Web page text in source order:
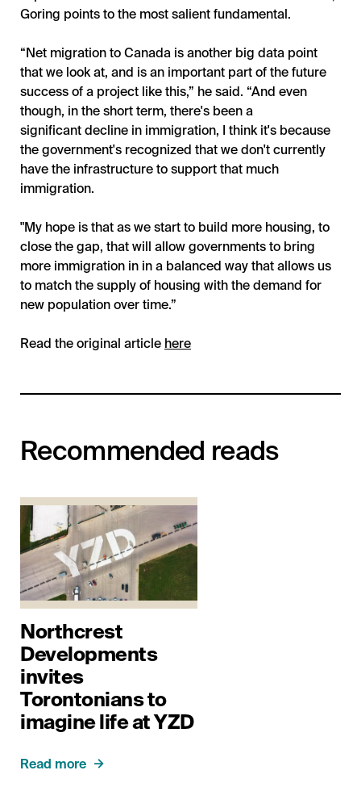
Goring points to the most salient fundamental.
“Net migration to Canada is another big data point
that we look at, and is an important part of the future
success of a project like this,” he said. “And even
though, in the short term, there's been a
significant decline in immigration, I think it's because
the government's recognized that we don't currently
have the infrastructure to support that much
immigration.
"My hope is that as we start to build more housing, to
close the gap, that will allow governments to bring
more immigration in in a balanced way that allows us
to match the supply of housing with the demand for
new population over time.”
Read the original article here
Recommended reads
Northcrest
Developments
invites
Torontonians to
imagine life at YZD
Read more